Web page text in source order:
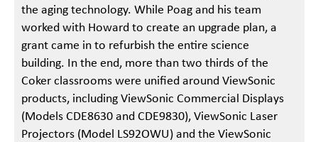
the aging technology. While Poag and his team
worked with Howard to create an upgrade plan, a
grant came in to refurbish the entire science
building. In the end, more than two thirds of the
Coker classrooms were unified around ViewSonic
products, including ViewSonic Commercial Displays
(Models CDE8630 and CDE9830), ViewSonic Laser
Projectors (Model LS92OWU) and the ViewSonic